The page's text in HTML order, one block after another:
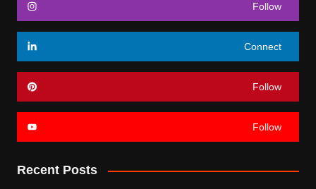
Follow
Connect
Follow
Follow
Recent Posts